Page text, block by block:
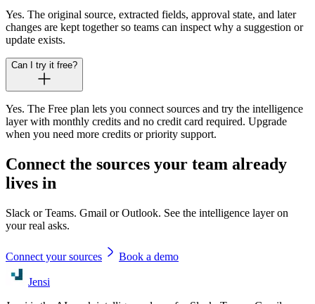
Yes. The original source, extracted fields, approval state, and later
changes are kept together so teams can inspect why a suggestion or
update exists.
Can I try it free?
Yes. The Free plan lets you connect sources and try the intelligence
layer with monthly credits and no credit card required. Upgrade
when you need more credits or priority support.
Connect the sources your team already
lives in
Slack or Teams. Gmail or Outlook. See the intelligence layer on
your real asks.
Connect your sources Book a demo
Jensi